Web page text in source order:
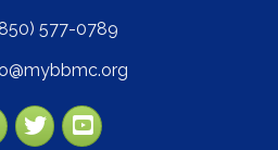
577-0789
TwitterYouTube